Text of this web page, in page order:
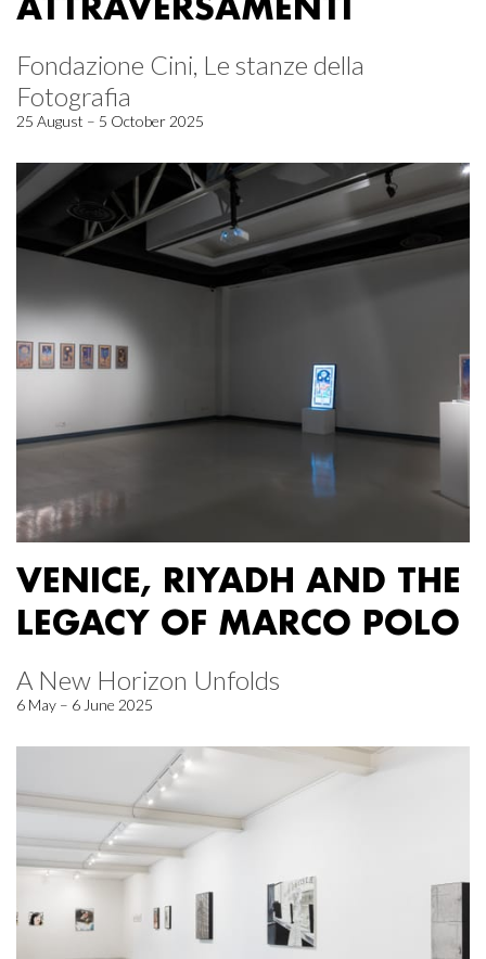
Fondazione Cini, Le stanze della
Fotografia
25 August – 5 October 2025
VENICE, RIYADH AND THE
LEGACY OF MARCO POLO
A New Horizon Unfolds
6 May – 6 June 2025